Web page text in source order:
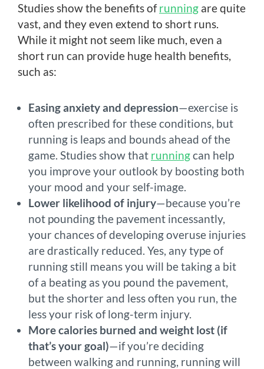
Studies show the benefits ofrunning are quite
vast, and they even extend to short runs.
While it might not seem like much, even a
short run can provide huge health benefits,
such as:
Easing anxiety and depression—exercise is
often prescribed for these conditions, but
running is leaps and bounds ahead of the
game. Studies show that runningcan help
you improve your outlook by boosting both
your mood and your self-image.
Lower likelihood of injury—because you’re
not pounding the pavement incessantly,
your chances of developing overuse injuries
are drastically reduced. Yes, any type of
running still means you will be taking a bit
of a beating as you pound the pavement,
but the shorter and less often you run, the
less your risk of long-term injury.
More calories burned and weight lost (if
that’s your goal)—if you’re deciding
between walking and running, running will